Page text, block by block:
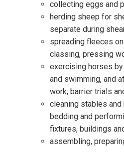
collecting eggs and
herding sheep for
separate during
spreading fleeces
classing, pressing
exercising horses
and swimming, and
work, barrier trials
cleaning stables
bedding and
fixtures, buildings
assembling,